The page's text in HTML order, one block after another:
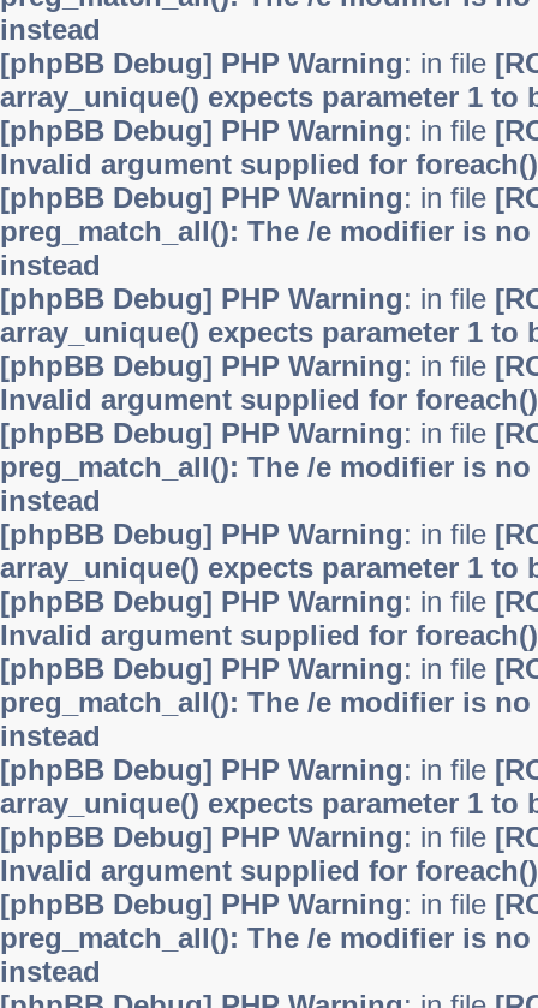
instead
[phpBB Debug] PHP Warning: in file
array_unique() expects parameter 1 to
[phpBB Debug] PHP Warning: in file
Invalid argument supplied for foreach()
[phpBB Debug] PHP Warning: in file
preg_match_all(): The /e modifier is
instead
[phpBB Debug] PHP Warning: in file
array_unique() expects parameter 1 to
[phpBB Debug] PHP Warning: in file
Invalid argument supplied for foreach()
[phpBB Debug] PHP Warning: in file
preg_match_all(): The /e modifier is
instead
[phpBB Debug] PHP Warning: in file
array_unique() expects parameter 1 to
[phpBB Debug] PHP Warning: in file
Invalid argument supplied for foreach()
[phpBB Debug] PHP Warning: in file
preg_match_all(): The /e modifier is
instead
[phpBB Debug] PHP Warning: in file
array_unique() expects parameter 1 to
[phpBB Debug] PHP Warning: in file
Invalid argument supplied for foreach()
[phpBB Debug] PHP Warning: in file
preg_match_all(): The /e modifier is
instead